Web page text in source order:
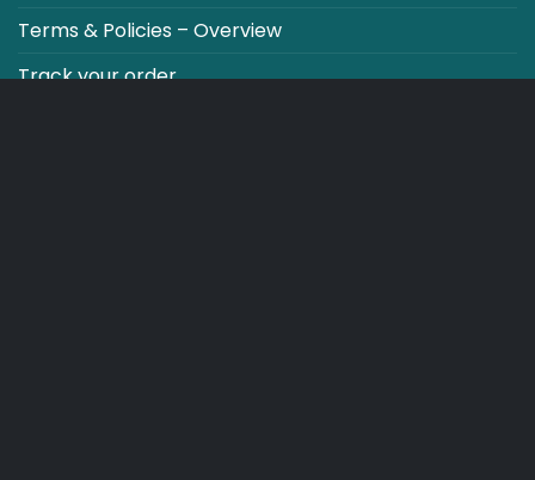
Terms & Policies – Overview
Track your order